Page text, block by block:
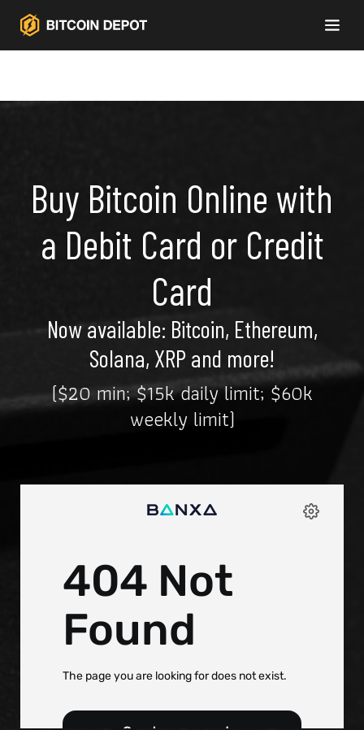
Buy Bitcoin Online with
a Debit Card or Credit
Card
Now available: Bitcoin, Ethereum,
Solana, XRP and more!
($20 min; $15k daily limit; $60k
weekly limit)